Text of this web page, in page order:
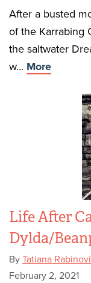
After a busted
of the Karrabing
the saltwater
w... More
Life After
Dylda/
By Tatiana
February 2, 2021